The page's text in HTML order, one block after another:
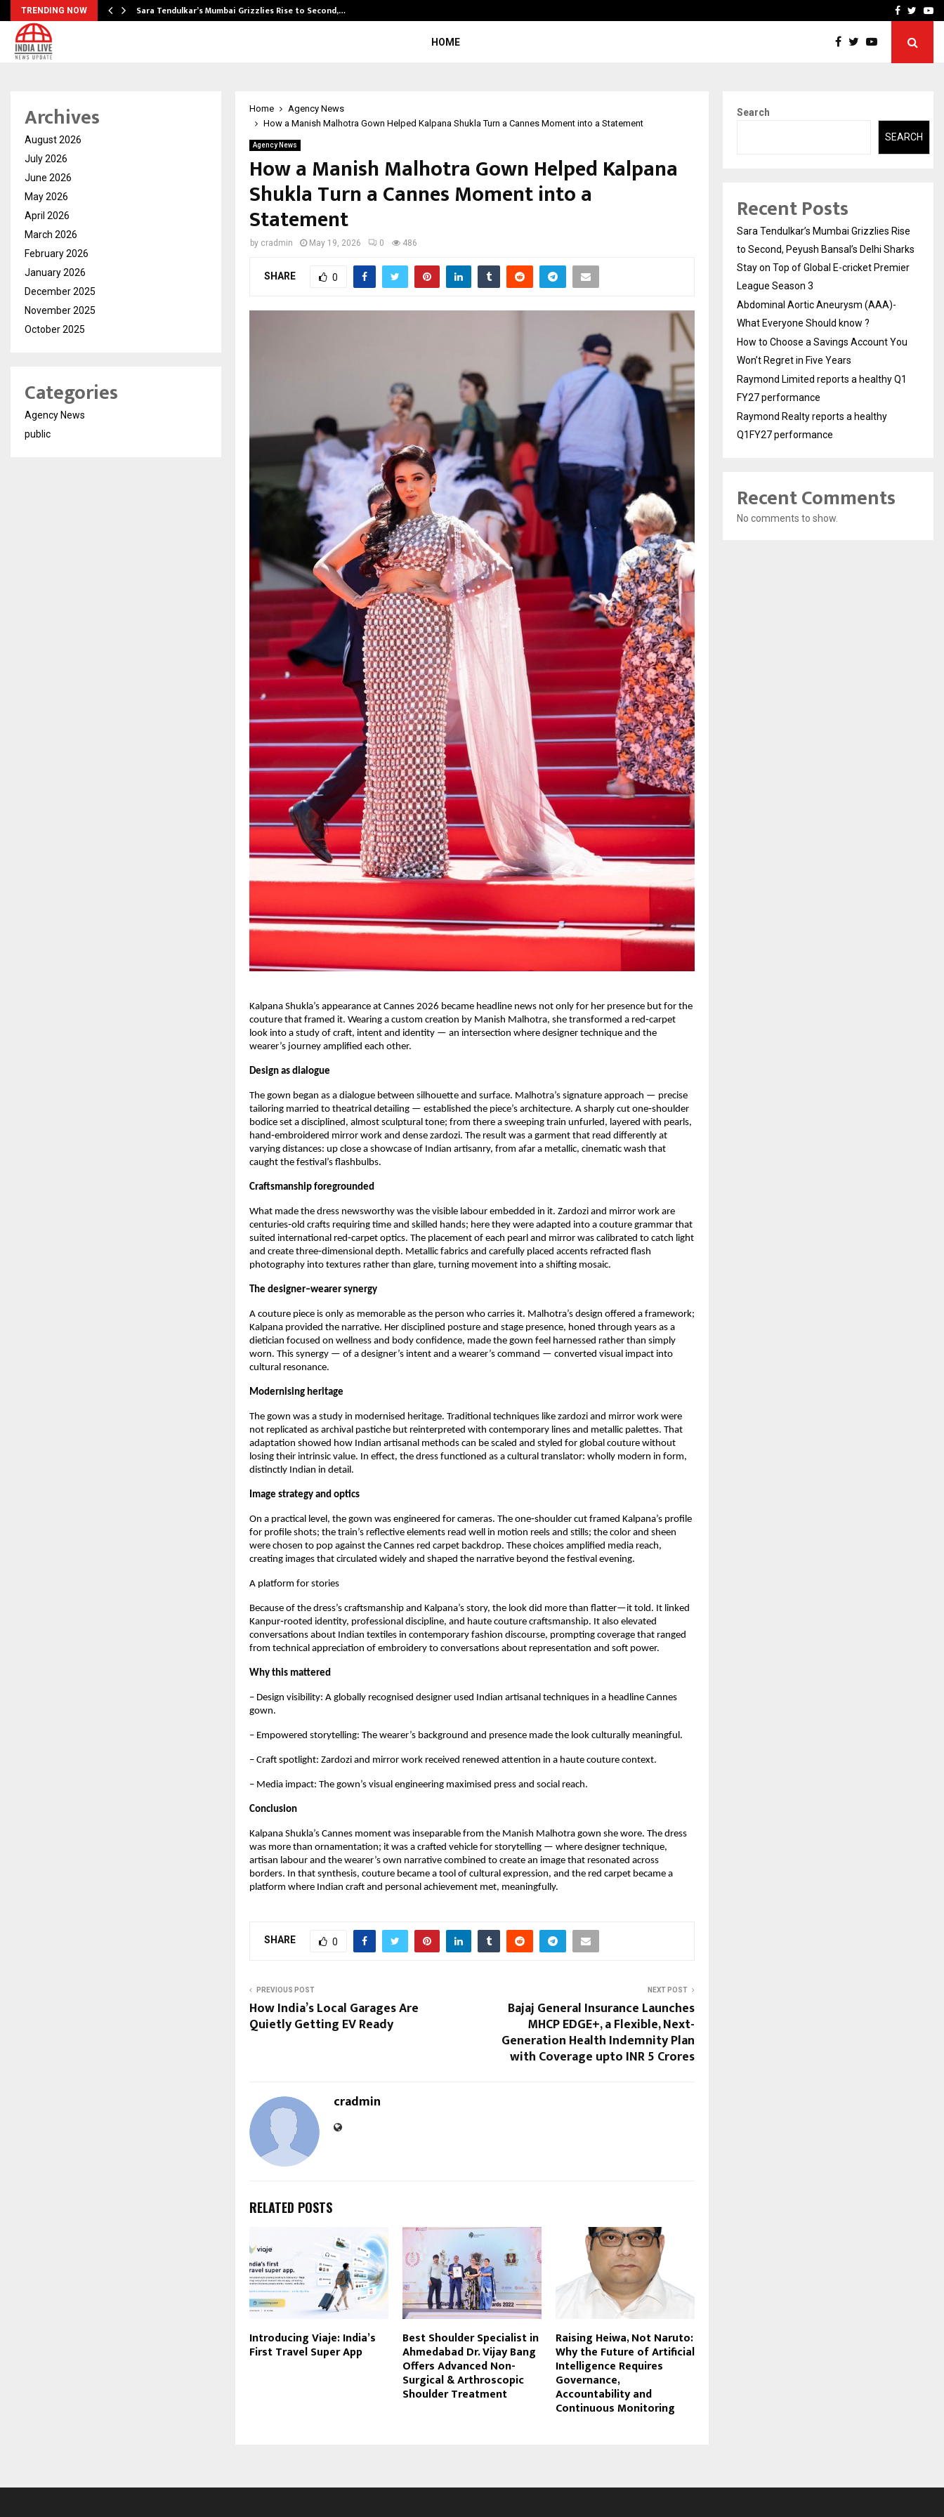
TRENDING NOW Sara Tendulkar’s Mumbai Grizzlies Rise to Second,… How to Choose aFacebook
HOME
Home
Agency News
How a Manish Malhotra Gown Helped Kalpana Shukla Turn a Cannes Moment into a Statement
Agency News
How a Manish Malhotra Gown Helped Kalpana
Shukla Turn a Cannes Moment into a
Statement
by cradmin May 19, 2026 0 486
SHARE 0
Kalpana Shukla’s appearance at Cannes 2026 became headline news not only for her presence but for the
couture that framed it. Wearing a custom creation by Manish Malhotra, she transformed a red‑carpet
look into a study of craft, intent and identity — an intersection where designer technique and the
wearer’s journey amplified each other.
Design as dialogue
The gown began as a dialogue between silhouette and surface. Malhotra’s signature approach — precise
tailoring married to theatrical detailing — established the piece’s architecture. A sharply cut one‑shoulder
bodice set a disciplined, almost sculptural tone; from there a sweeping train unfurled, layered with pearls,
hand‑embroidered mirror work and dense zardozi. The result was a garment that read differently at
varying distances: up close a showcase of Indian artisanry, from afar a metallic, cinematic wash that
caught the festival’s flashbulbs.
Craftsmanship foregrounded
What made the dress newsworthy was the visible labour embedded in it. Zardozi and mirror work are
centuries‑old crafts requiring time and skilled hands; here they were adapted into a couture grammar that
suited international red‑carpet optics. The placement of each pearl and mirror was calibrated to catch light
and create three‑dimensional depth. Metallic fabrics and carefully placed accents refracted flash
photography into textures rather than glare, turning movement into a shifting mosaic.
The designer–wearer synergy
A couture piece is only as memorable as the person who carries it. Malhotra’s design offered a framework;
Kalpana provided the narrative. Her disciplined posture and stage presence, honed through years as a
dietician focused on wellness and body confidence, made the gown feel harnessed rather than simply
worn. This synergy — of a designer’s intent and a wearer’s command — converted visual impact into
cultural resonance.
Modernising heritage
The gown was a study in modernised heritage. Traditional techniques like zardozi and mirror work were
not replicated as archival pastiche but reinterpreted with contemporary lines and metallic palettes. That
adaptation showed how Indian artisanal methods can be scaled and styled for global couture without
losing their intrinsic value. In effect, the dress functioned as a cultural translator: wholly modern in form,
distinctly Indian in detail.
Image strategy and optics
On a practical level, the gown was engineered for cameras. The one‑shoulder cut framed Kalpana’s profile
for profile shots; the train’s reflective elements read well in motion reels and stills; the color and sheen
were chosen to pop against the Cannes red carpet backdrop. These choices amplified media reach,
creating images that circulated widely and shaped the narrative beyond the festival evening.
A platform for stories
Because of the dress’s craftsmanship and Kalpana’s story, the look did more than flatter—it told. It linked
Kanpur‑rooted identity, professional discipline, and haute couture craftsmanship. It also elevated
conversations about Indian textiles in contemporary fashion discourse, prompting coverage that ranged
from technical appreciation of embroidery to conversations about representation and soft power.
Why this mattered
– Design visibility: A globally recognised designer used Indian artisanal techniques in a headline Cannes
gown.
– Empowered storytelling: The wearer’s background and presence made the look culturally meaningful.
– Craft spotlight: Zardozi and mirror work received renewed attention in a haute couture context.
– Media impact: The gown’s visual engineering maximised press and social reach.
Conclusion
Kalpana Shukla’s Cannes moment was inseparable from the Manish Malhotra gown she wore. The dress
was more than ornamentation; it was a crafted vehicle for storytelling — where designer technique,
artisan labour and the wearer’s own narrative combined to create an image that resonated across
borders. In that synthesis, couture became a tool of cultural expression, and the red carpet became a
platform where Indian craft and personal achievement met, meaningfully.
SHARE 0
PREVIOUS POST
How India’s Local Garages Are
Quietly Getting EV Ready
NEXT POST
Bajaj General Insurance Launches
MHCP EDGE+, a Flexible, Next-
Generation Health Indemnity Plan
with Coverage upto INR 5 Crores
cradmin
RELATED POSTS
Introducing Viaje: India’s
First Travel Super App
Best Shoulder Specialist in
Ahmedabad Dr. Vijay Bang
Offers Advanced Non-
Surgical & Arthroscopic
Shoulder Treatment
Raising Heiwa, Not Naruto:
Why the Future of Artificial
Intelligence Requires
Governance,
Accountability and
Continuous Monitoring
Archives
August 2026
July 2026
June 2026
May 2026
April 2026
March 2026
February 2026
January 2026
December 2025
November 2025
October 2025
Categories
Agency News
public
Search
SEARCH
Recent Posts
Sara Tendulkar’s Mumbai Grizzlies Rise
to Second, Peyush Bansal’s Delhi Sharks
Stay on Top of Global E-cricket Premier
League Season 3
Abdominal Aortic Aneurysm (AAA)-
What Everyone Should know ?
How to Choose a Savings Account You
Won’t Regret in Five Years
Raymond Limited reports a healthy Q1
FY27 performance
Raymond Realty reports a healthy
Q1FY27 performance
Recent Comments
No comments to show.